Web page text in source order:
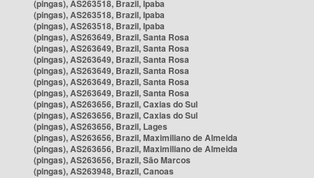
(pingas), AS263518, Brazil, Ipaba
(pingas), AS263518, Brazil, Ipaba
(pingas), AS263518, Brazil, Ipaba
(pingas), AS263649, Brazil, Santa Rosa
(pingas), AS263649, Brazil, Santa Rosa
(pingas), AS263649, Brazil, Santa Rosa
(pingas), AS263649, Brazil, Santa Rosa
(pingas), AS263649, Brazil, Santa Rosa
(pingas), AS263649, Brazil, Santa Rosa
(pingas), AS263656, Brazil, Caxias do Sul
(pingas), AS263656, Brazil, Caxias do Sul
(pingas), AS263656, Brazil, Lages
(pingas), AS263656, Brazil, Maximiliano de Almeida
(pingas), AS263656, Brazil, Maximiliano de Almeida
(pingas), AS263656, Brazil, São Marcos
(pingas), AS263948, Brazil, Canoas